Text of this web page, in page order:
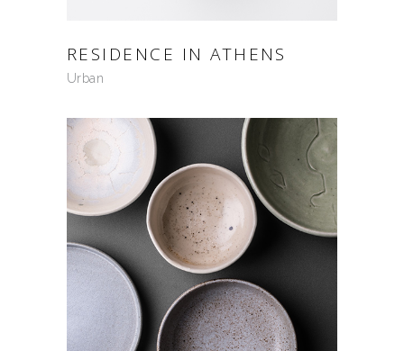
RESIDENCE IN ATHENS
Urban